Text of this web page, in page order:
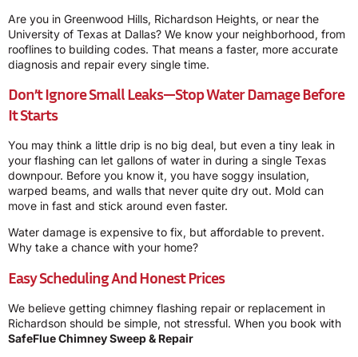
Are you in Greenwood Hills, Richardson Heights, or near the
University of Texas at Dallas? We know your neighborhood, from
rooflines to building codes. That means a faster, more accurate
diagnosis and repair every single time.
Don’t Ignore Small Leaks—Stop Water Damage Before
It Starts
You may think a little drip is no big deal, but even a tiny leak in
your flashing can let gallons of water in during a single Texas
downpour. Before you know it, you have soggy insulation,
warped beams, and walls that never quite dry out. Mold can
move in fast and stick around even faster.
Water damage is expensive to fix, but affordable to prevent.
Why take a chance with your home?
Easy Scheduling And Honest Prices
We believe getting chimney flashing repair or replacement in
Richardson should be simple, not stressful. When you book with
SafeFlue Chimney Sweep & Repair